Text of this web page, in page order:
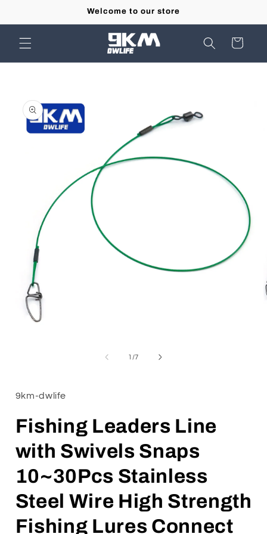
Welcome to our store
Cart
product
information
1 /of
7
9km-dwlife
Fishing Leaders Line
with Swivels Snaps
10~30Pcs Stainless
Steel Wire High Strength
Fishing Lures Connect